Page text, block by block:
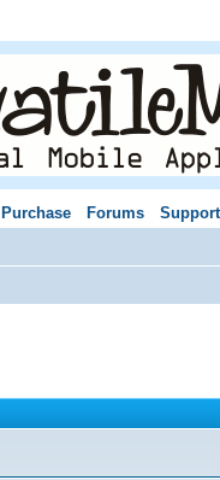
Purchase Forums Support